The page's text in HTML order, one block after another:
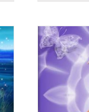
Life